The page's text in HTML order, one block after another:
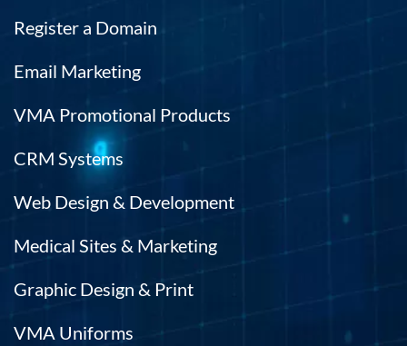
Register a Domain
Email Marketing
VMA Promotional Products
CRM Systems
Web Design & Development
Medical Sites & Marketing
Graphic Design & Print
VMA Uniforms